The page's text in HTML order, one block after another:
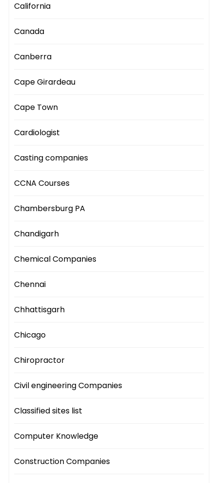
California
Canada
Canberra
Cape Girardeau
Cape Town
Cardiologist
Casting companies
CCNA Courses
Chambersburg PA
Chandigarh
Chemical Companies
Chennai
Chhattisgarh
Chicago
Chiropractor
Civil engineering Companies
Classified sites list
Computer Knowledge
Construction Companies